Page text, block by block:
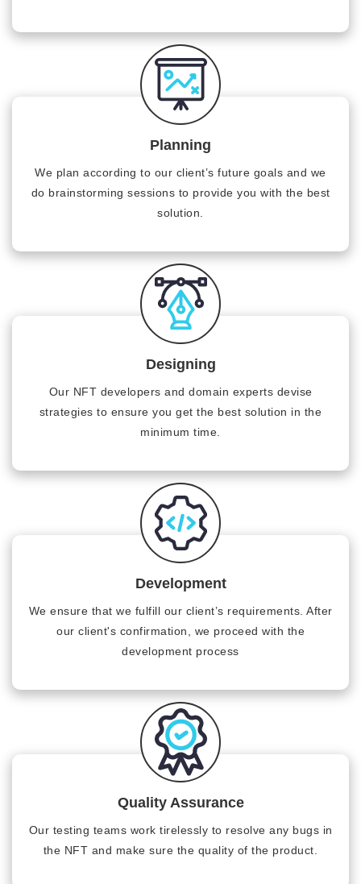
Planning
We plan according to our client’s future goals and we
do brainstorming sessions to provide you with the best
solution.
Designing
Our NFT developers and domain experts devise
strategies to ensure you get the best solution in the
minimum time.
Development
We ensure that we fulfill our client’s requirements. After
our client's confirmation, we proceed with the
development process
Quality Assurance
Our testing teams work tirelessly to resolve any bugs in
the NFT and make sure the quality of the product.